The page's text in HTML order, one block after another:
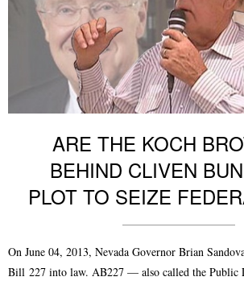
ARE THE KOCH
BEHIND CLIVEN
PLOT TO SEIZE
On June 04, 2013, Nevada Governor Brian
Bill 227 into law. AB227 — also called the Public